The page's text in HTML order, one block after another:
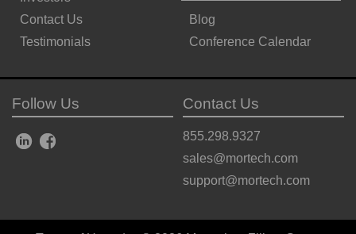
Contact Us
Testimonials
Blog
Conference Calendar
Follow Us Contact Us
855.298.9327
sales@mortech.com
support@mortech.com